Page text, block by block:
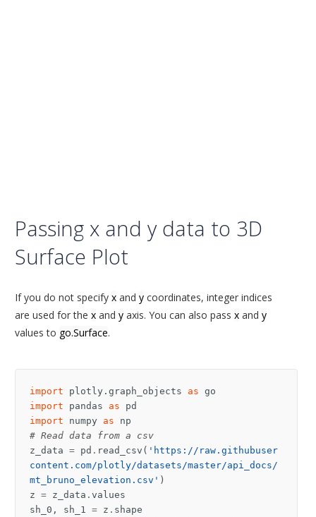
Passing x and y data to 3D
Surface Plot
If you do not specify x and y coordinates, integer indices
are used for the x and y axis. You can also pass x and y
values to go.Surface.
import plotly.graph_objects as go
import
pandas as
pd
import
numpy as
np
# Read data from a csv
z_data = pd . read_csv ( 'https://raw.githubuser
content.com/plotly/datasets/master/api_docs/
mt_bruno_elevation.csv' )
z = z_data . values
sh_0 , sh_1 = z . shape